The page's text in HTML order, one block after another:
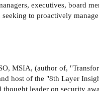
executives, board
seeking to proactively
MSIA, (author of,
host of the "8th Layer
thought leader on security